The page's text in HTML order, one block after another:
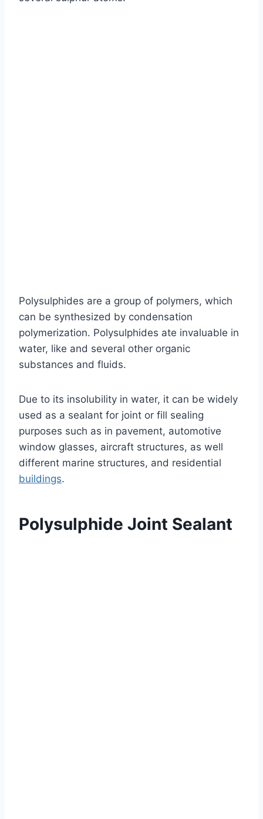
Polysulphides are a group of polymers, which
can be synthesized by condensation
polymerization. Polysulphides ate invaluable in
water, like and several other organic
substances and fluids.
Due to its insolubility in water, it can be widely
used as a sealant for joint or fill sealing
purposes such as in pavement, automotive
window glasses, aircraft structures, as well
different marine structures, and residential
buildings.
Polysulphide Joint Sealant